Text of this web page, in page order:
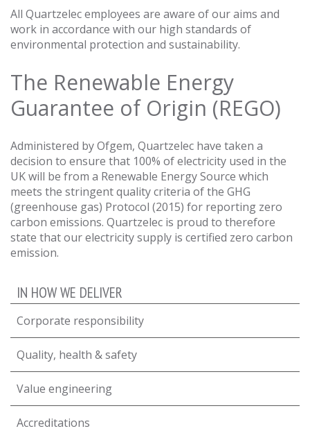
All Quartzelec employees are aware of our aims and
work in accordance with our high standards of
environmental protection and sustainability.
The Renewable Energy
Guarantee of Origin (REGO)
Administered by Ofgem, Quartzelec have taken a
decision to ensure that 100% of electricity used in the
UK will be from a Renewable Energy Source which
meets the stringent quality criteria of the GHG
(greenhouse gas) Protocol (2015) for reporting zero
carbon emissions. Quartzelec is proud to therefore
state that our electricity supply is certified zero carbon
emission.
IN HOW WE DELIVER
Corporate responsibility
Quality, health & safety
Value engineering
Accreditations